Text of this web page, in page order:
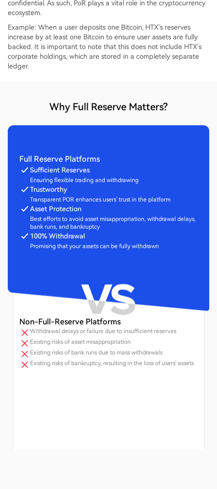
confidential. As such, PoR plays a vital role in the cryptocurrency
ecosystem.
Example: When a user deposits one Bitcoin, HTX's reserves
increase by at least one Bitcoin to ensure user assets are fully
backed. It is important to note that this does not include HTX's
corporate holdings, which are stored in a completely separate
ledger.
Why Full Reserve Matters?
Full Reserve Platforms
Sufficient Reserves
Ensuring flexible trading and withdrawing
Trustworthy
Transparent POR enhances users' trust in the platform
Asset Protection
Best efforts to avoid asset misappropriation, withdrawal delays,
bank runs, and bankruptcy
100% Withdrawal
Promising that your assets can be fully withdrawn
Non-Full-Reserve Platforms
Withdrawal delays or failure due to insufficient reserves
Existing risks of asset misappropriation
Existing risks of bank runs due to mass withdrawals
Existing risks of bankruptcy, resulting in the loss of users' assets